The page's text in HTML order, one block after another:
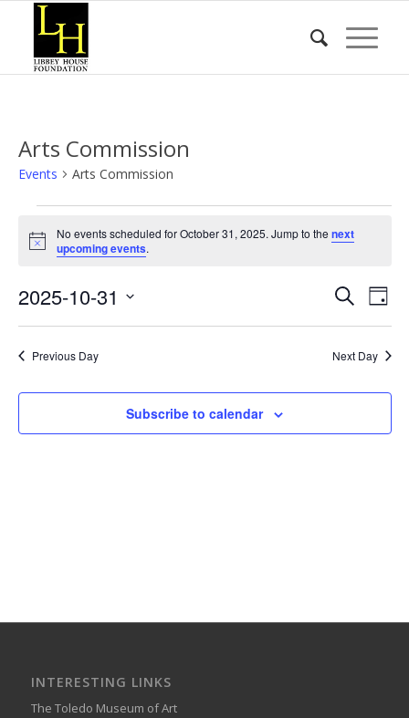
Arts Commission
Events Arts Commission
for
31,
2025
Notice
No events scheduled for October 31, 2025. Jump to the next
upcoming events.
Events
and
SearchDay
2025-10-31
Previous Day
Next Day
Subscribe to calendar
INTERESTING LINKS
The Toledo Museum of Art